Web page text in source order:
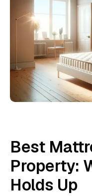
Best
Property:
Holds Up